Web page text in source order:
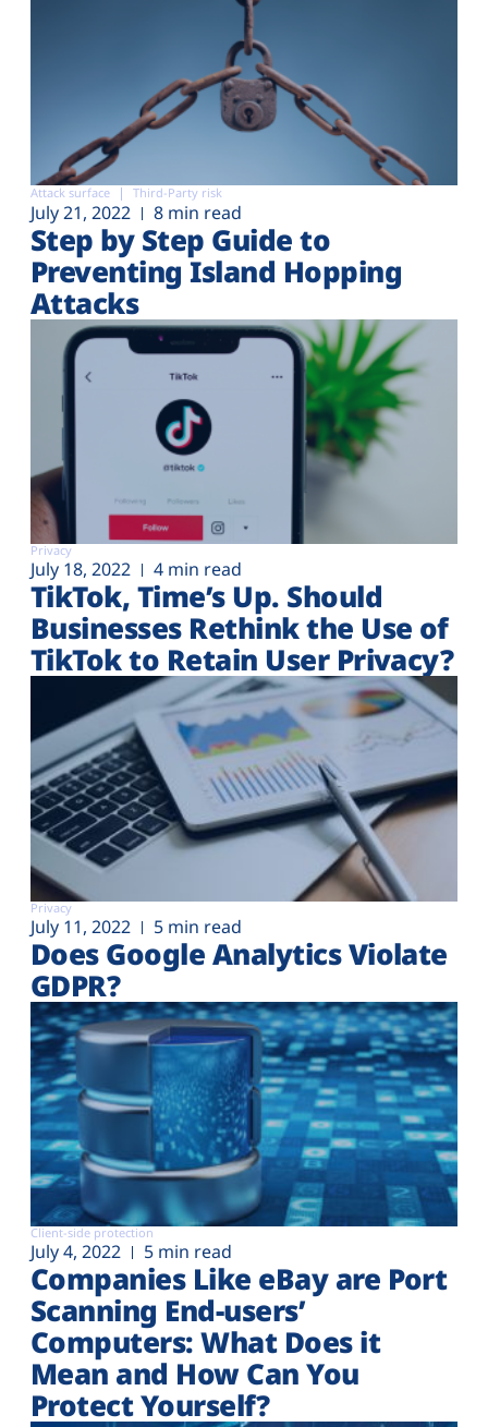
Attack surface Third-Party risk
July 21, 2022 8 min read
Step by Step Guide to
Preventing Island Hopping
Attacks
Privacy
July 18, 2022 4 min read
TikTok, Time’s Up. Should
Businesses Rethink the Use of
TikTok to Retain User Privacy?
Privacy
July 11, 2022 5 min read
Does Google Analytics Violate
GDPR?
Client-side protection
July 4, 2022 5 min read
Companies Like eBay are Port
Scanning End-users’
Computers: What Does it
Mean and How Can You
Protect Yourself?